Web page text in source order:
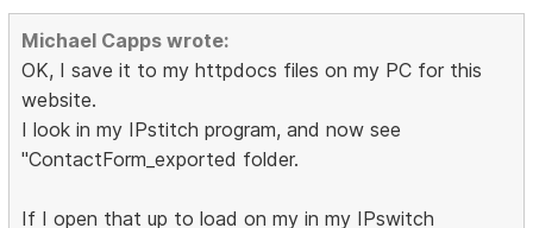
Michael Capps wrote:
OK, I save it to my httpdocs files on my PC for this
website.
I look in my IPstitch program, and now see
"ContactForm_exported folder.
If I open that up to load on my in my IPswitch